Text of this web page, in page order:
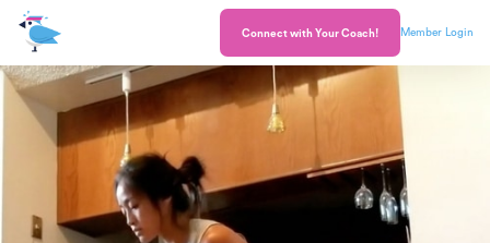
Connect with Your Coach! Member Login